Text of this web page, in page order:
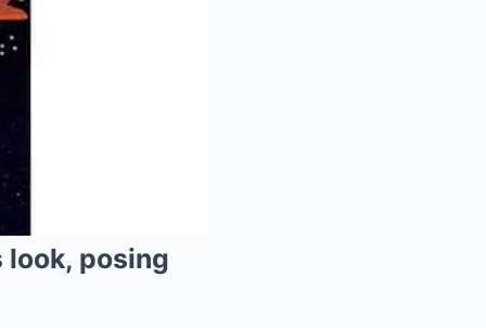
look, posing